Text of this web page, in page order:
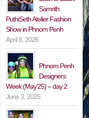
Samrith
PuthiSeth Atelier Fashion
Show in Phnom Penh
April 8, 2026
Phnom Penh
Designers
Week (May’25) – day 2
June 3, 2025